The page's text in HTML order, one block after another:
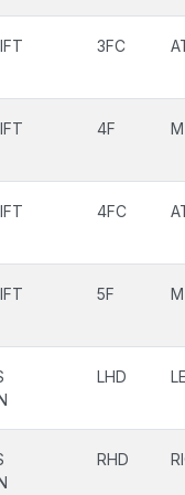
3FC
4F
4FC
5F
LHD
RHD